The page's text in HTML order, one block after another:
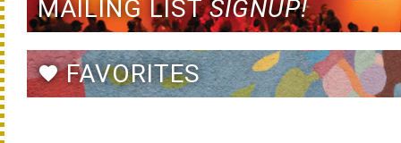
MAILING LISTSIGNUP!
favoriteFAVORITES